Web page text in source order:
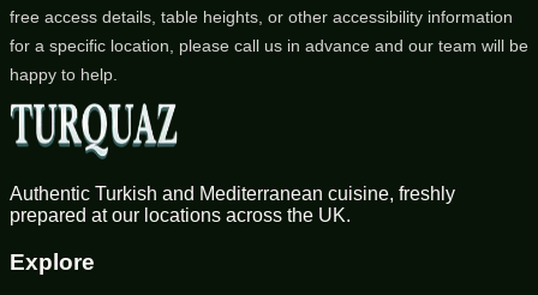
free access details, table heights, or other accessibility information
for a specific location, please call us in advance and our team will be
happy to help.
Authentic Turkish and Mediterranean cuisine, freshly
prepared at our locations across the UK.
Explore